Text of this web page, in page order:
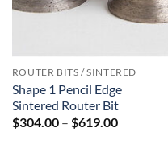
ROUTER BITS / SINTERED
Shape 1 Pencil Edge
Sintered Router Bit
$304.00 – $619.00Price